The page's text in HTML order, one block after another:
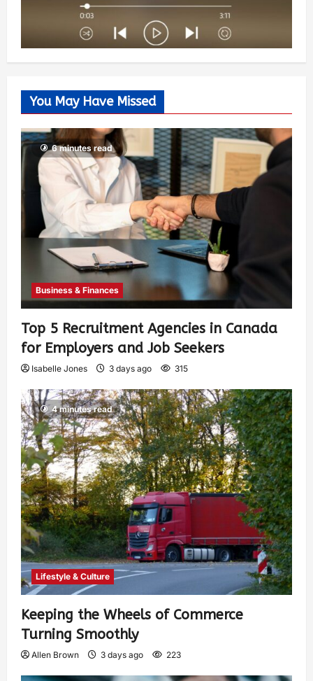
You May Have Missed
6 minutes read
Business & Finances
Top 5 Recruitment Agencies in Canada
for Employers and Job Seekers
Isabelle Jones 3 days ago 315
4 minutes read
Lifestyle & Culture
Keeping the Wheels of Commerce
Turning Smoothly
Allen Brown 3 days ago 223